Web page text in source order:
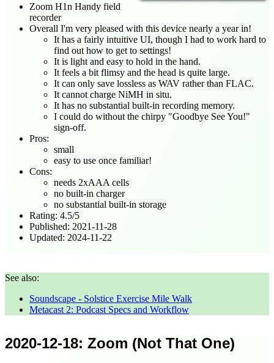
Zoom H1n Handy field
recorder
Overall I'm very pleased with this device nearly a year in!
It has a fairly intuitive UI, though I had to work hard to
find out how to get to settings!
It is light and easy to hold in the hand.
It feels a bit flimsy and the head is quite large.
It can only save lossless as WAV rather than FLAC.
It cannot charge NiMH in situ.
It has no substantial built-in recording memory.
I could do without the chirpy "Goodbye See You!"
sign-off.
Pros:
small
easy to use once familiar!
Cons:
needs 2xAAA cells
no built-in charger
no substantial built-in storage
Rating: 4.5/5
Published: 2021-11-28
Updated: 2024-11-22
See also:
Soundscape - Solstice Exercise Mile Walk
Metacast 2: Podcast Specs and Workflow
2020-12-18: Zoom (Not That One)